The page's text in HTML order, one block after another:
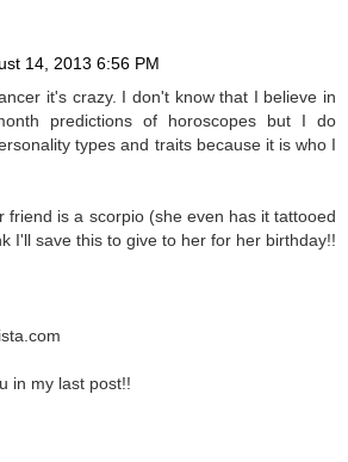
14, 2013 6:56 PM
it's crazy. I don't know that I believe in
predictions of horoscopes but I do
types and traits because it is who I
friend is a scorpio (she even has it tattooed
I'll save this to give to her for her birthday!!
in my last post!!